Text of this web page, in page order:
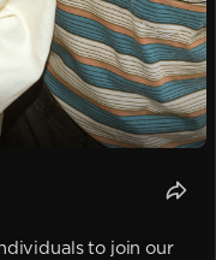
to join our